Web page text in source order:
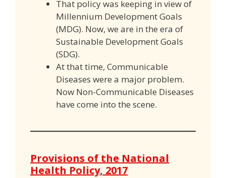
That policy was keeping in view of
Millennium Development Goals
(MDG). Now, we are in the era of
Sustainable Development Goals
(SDG).
At that time, Communicable
Diseases were a major problem.
Now Non-Communicable Diseases
have come into the scene.
Provisions of the National
Health Policy, 2017